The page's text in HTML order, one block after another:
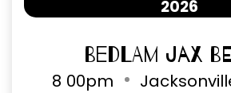
2026
Bedlam Jax
8 00pm